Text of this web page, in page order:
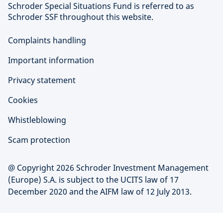
Schroder Special Situations Fund is referred to as
Schroder SSF throughout this website.
Complaints handling
Important information
Privacy statement
Cookies
Whistleblowing
Scam protection
@ Copyright 2026 Schroder Investment Management
(Europe) S.A. is subject to the UCITS law of 17
December 2020 and the AIFM law of 12 July 2013.